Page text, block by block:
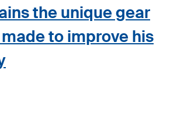
the unique gear
to improve his